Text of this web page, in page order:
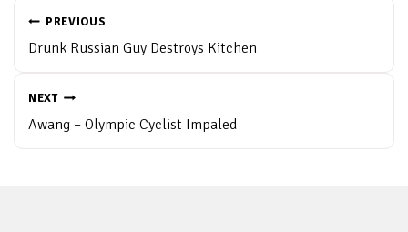
NAVIGATION
PREVIOUS
Drunk Russian Guy Destroys Kitchen
NEXT
Awang – Olympic Cyclist Impaled